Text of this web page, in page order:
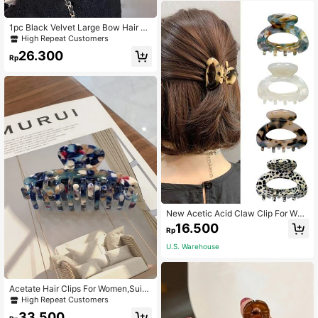
1pc Black Velvet Large Bow Hair Cli
p,Approx 14cm,Suitable For Party A
shion Hair Accessories
High Repeat Customers
Rp26.300
Acetate Hair Clips For Women,Suita
ble For Y2K Style Casual Hairstyles,
High Repeat Customers
New Acetic Acid Claw Clip For Wo
men,Vintage Half-Up Hair Clip,Hair
Accessories For Back Of Head - 1 P
iece,Animal Print Hair Clips
Rp16.500
U.S. Warehouse